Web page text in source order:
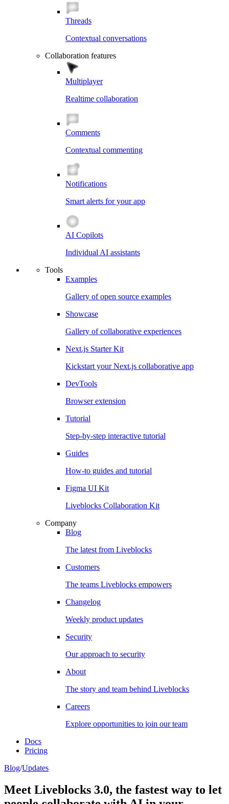
Threads
Contextual conversations
Collaboration features
Multiplayer
Realtime collaboration
Comments
Contextual commenting
Notifications
Smart alerts for your app
AI Copilots
Individual AI assistants
Tools
Examples
Gallery of open source examples
Showcase
Gallery of collaborative experiences
Next.js Starter Kit
Kickstart your Next.js collaborative app
DevTools
Browser extension
Tutorial
Step-by-step interactive tutorial
Guides
How-to guides and tutorial
Figma UI Kit
Liveblocks Collaboration Kit
Company
Blog
The latest from Liveblocks
Customers
The teams Liveblocks empowers
Changelog
Weekly product updates
Security
Our approach to security
About
The story and team behind Liveblocks
Careers
Explore opportunities to join our team
Docs
Pricing
Blog/Updates
Meet Liveblocks 3.0, the fastest way to let